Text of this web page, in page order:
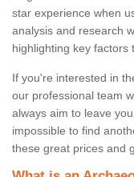
star experience when
analysis and research
highlighting key factors
If you're interested in
our professional team
always aim to leave
impossible to find
these great prices and